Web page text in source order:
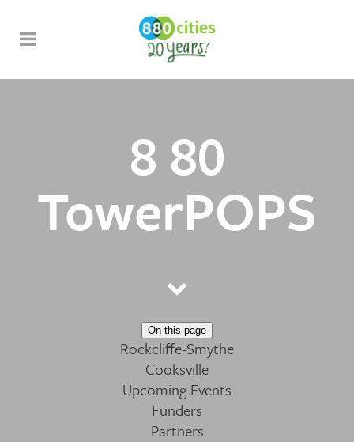
8 80
TowerPOPS
On this page
Rockcliffe-Smythe
Cooksville
Upcoming Events
Funders
Partners